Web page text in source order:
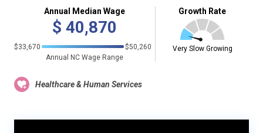
Annual Median Wage
$ 40,870
$33,670
$50,260
Annual NC Wage Range
Growth Rate
Very Slow Growing
Healthcare & Human Services